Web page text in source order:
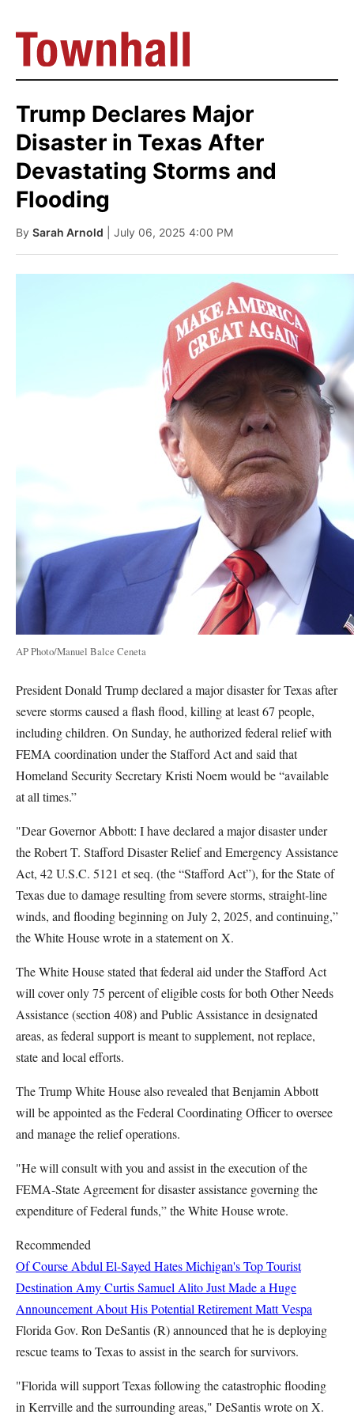
Trump Declares Major
Disaster in Texas After
Devastating Storms and
Flooding
By Sarah Arnold | July 06, 2025 4:00 PM
AP Photo/Manuel Balce Ceneta
President Donald Trump declared a major disaster for Texas after
severe storms caused a flash flood, killing at least 67 people,
including children. On Sunday, he authorized federal relief with
FEMA coordination under the Stafford Act and said that
Homeland Security Secretary Kristi Noem would be “available
at all times.”
"Dear Governor Abbott: I have declared a major disaster under
the Robert T. Stafford Disaster Relief and Emergency Assistance
Act, 42 U.S.C. 5121 et seq. (the “Stafford Act”), for the State of
Texas due to damage resulting from severe storms, straight-line
winds, and flooding beginning on July 2, 2025, and continuing,”
the White House wrote in a statement on X.
The White House stated that federal aid under the Stafford Act
will cover only 75 percent of eligible costs for both Other Needs
Assistance (section 408) and Public Assistance in designated
areas, as federal support is meant to supplement, not replace,
state and local efforts.
The Trump White House also revealed that Benjamin Abbott
will be appointed as the Federal Coordinating Officer to oversee
and manage the relief operations.
"He will consult with you and assist in the execution of the
FEMA-State Agreement for disaster assistance governing the
expenditure of Federal funds,” the White House wrote.
Recommended
Of Course Abdul El-Sayed Hates Michigan's Top Tourist
Destination Amy CurtisSamuel Alito Just Made a Huge
Announcement About His Potential RetirementMatt Vespa
Florida Gov. Ron DeSantis (R) announced that he is deploying
rescue teams to Texas to assist in the search for survivors.
"Florida will support Texas following the catastrophic flooding
in Kerrville and the surrounding areas," DeSantis wrote on X.